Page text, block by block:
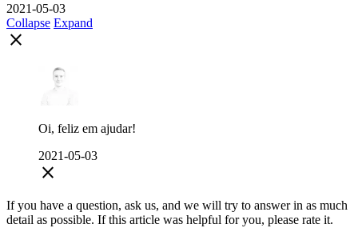
2021-05-03
Collapse Expand
close
Oi, feliz em ajudar!
2021-05-03
close
If you have a question, ask us, and we will try to answer in as much
detail as possible. If this article was helpful for you, please rate it.